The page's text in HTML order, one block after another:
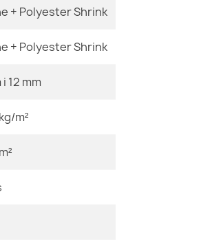
+ Polyester Shrink
+ Polyester Shrink
12 mm
m²